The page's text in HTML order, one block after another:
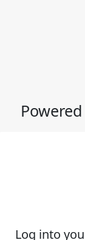
Log into